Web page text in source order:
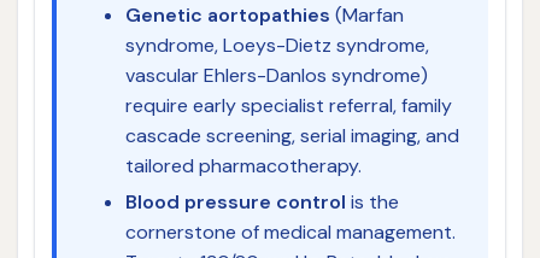
Genetic aortopathies (Marfan
syndrome, Loeys-Dietz syndrome,
vascular Ehlers-Danlos syndrome)
require early specialist referral, family
cascade screening, serial imaging, and
tailored pharmacotherapy.
Blood pressure control is the
cornerstone of medical management.